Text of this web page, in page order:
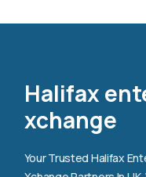
Halifax
xchange
Your Trusted Halifax